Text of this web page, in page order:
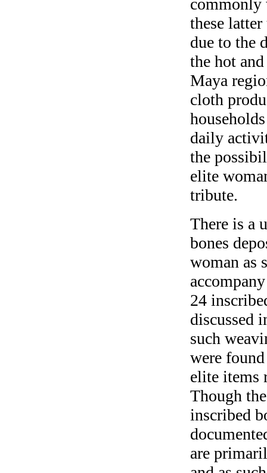
commonly
these
due to the
the hot
Maya
cloth
daily
the
elite
tribute.
There is a
bones
woman as
24
discussed
such
were
elite items
Though
inscribed
are